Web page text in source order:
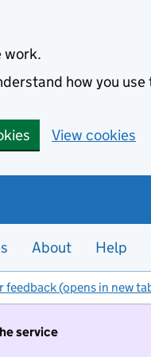
work.
how you
View cookies
About Help
feedback (opens in new
service